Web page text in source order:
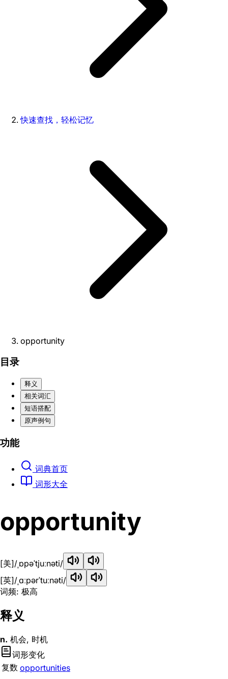
快速查找，轻松记忆
opportunity
目录
释义
相关词汇
短语搭配
原声例句
功能
词典首页
词形大全
opportunity
[美]/ˌɒpəˈtjuːnəti/
[英]/ˌɑːpərˈtuːnəti/
词频: 极高
释义
n. 机会, 时机
词形变化
复数 opportunities